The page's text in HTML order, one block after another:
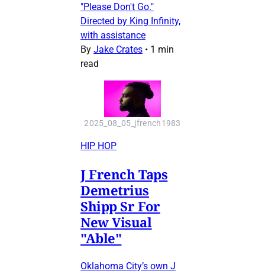
"Please Don't Go."
Directed by King Infinity,
with assistance
By Jake Crates • 1 min
read
2025_08_05_jfrench1983
HIP HOP
J French Taps
Demetrius
Shipp Sr For
New Visual
"Able"
Oklahoma City’s own J